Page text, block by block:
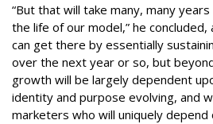
“But that will take many, many
the life of our model,” he concluded,
can get there by essentially
over the next year or so, but
growth will be largely dependent
identity and purpose evolving, and
marketers who will uniquely depend